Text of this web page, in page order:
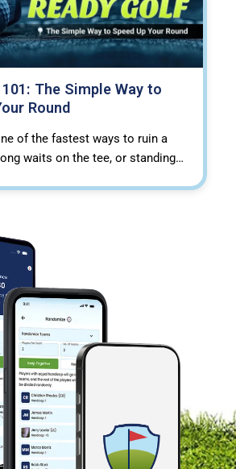
The Simple Way to
Round
of the fastest ways to ruin a
waits on the tee, or standing…